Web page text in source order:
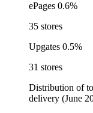
ePages 0.6%
35 stores
Upgates 0.5%
31 stores
Distribution of
delivery (June